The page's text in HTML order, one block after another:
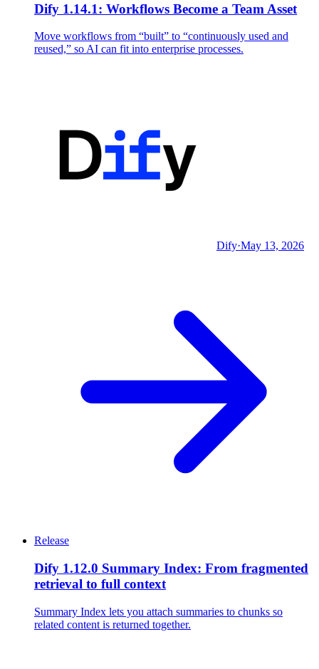
Dify 1.14.1: Workflows Become a Team Asset
Move workflows from “built” to “continuously used and
reused,” so AI can fit into enterprise processes.
Dify·May 13, 2026
Release
Dify 1.12.0 Summary Index: From fragmented
retrieval to full context
Summary Index lets you attach summaries to chunks so
related content is returned together.